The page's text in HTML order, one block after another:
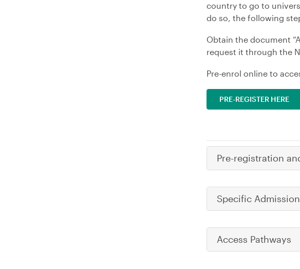
country to go to
do so, the following
Obtain the document
request it through the
Pre-enrol online to
PRE-REGISTER HERE
Pre-registration
Specific
Access Pathways